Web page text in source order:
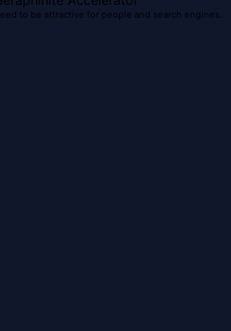
to be attractive for people and search engines.